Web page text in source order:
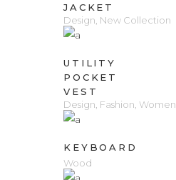
JACKET
Design New Collection
UTILITY
POCKET
VEST
Design Fashion Women
KEYBOARD
Wood